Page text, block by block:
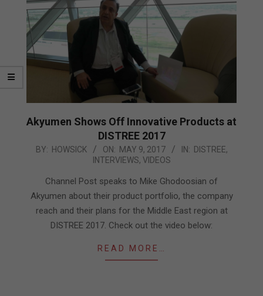
Akyumen Shows Off Innovative Products at
DISTREE 2017
2017-
BY: HOWSICK ON: MAY 9, 2017 IN: DISTREE,
INTERVIEWS, VIDEOS
Channel Post speaks to Mike Ghodoosian of
Akyumen about their product portfolio, the company
reach and their plans for the Middle East region at
DISTREE 2017. Check out the video below:
READ MORE…